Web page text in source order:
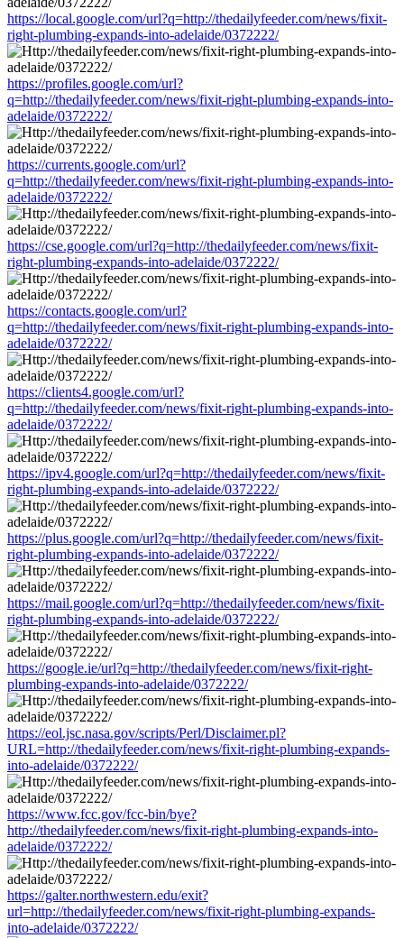
https://local.google.com/url?q=http://thedailyfeeder.com/news/fixit-
right-plumbing-expands-into-adelaide/0372222/
https://profiles.google.com/url?
q=http://thedailyfeeder.com/news/fixit-right-plumbing-expands-into-
adelaide/0372222/
https://currents.google.com/url?
q=http://thedailyfeeder.com/news/fixit-right-plumbing-expands-into-
adelaide/0372222/
https://cse.google.com/url?q=http://thedailyfeeder.com/news/fixit-
right-plumbing-expands-into-adelaide/0372222/
https://contacts.google.com/url?
q=http://thedailyfeeder.com/news/fixit-right-plumbing-expands-into-
adelaide/0372222/
https://clients4.google.com/url?
q=http://thedailyfeeder.com/news/fixit-right-plumbing-expands-into-
adelaide/0372222/
https://ipv4.google.com/url?q=http://thedailyfeeder.com/news/fixit-
right-plumbing-expands-into-adelaide/0372222/
https://plus.google.com/url?q=http://thedailyfeeder.com/news/fixit-
right-plumbing-expands-into-adelaide/0372222/
https://mail.google.com/url?q=http://thedailyfeeder.com/news/fixit-
right-plumbing-expands-into-adelaide/0372222/
https://google.ie/url?q=http://thedailyfeeder.com/news/fixit-right-
plumbing-expands-into-adelaide/0372222/
https://eol.jsc.nasa.gov/scripts/Perl/Disclaimer.pl?
URL=http://thedailyfeeder.com/news/fixit-right-plumbing-expands-
into-adelaide/0372222/
https://www.fcc.gov/fcc-bin/bye?
http://thedailyfeeder.com/news/fixit-right-plumbing-expands-into-
adelaide/0372222/
https://galter.northwestern.edu/exit?
url=http://thedailyfeeder.com/news/fixit-right-plumbing-expands-
into-adelaide/0372222/